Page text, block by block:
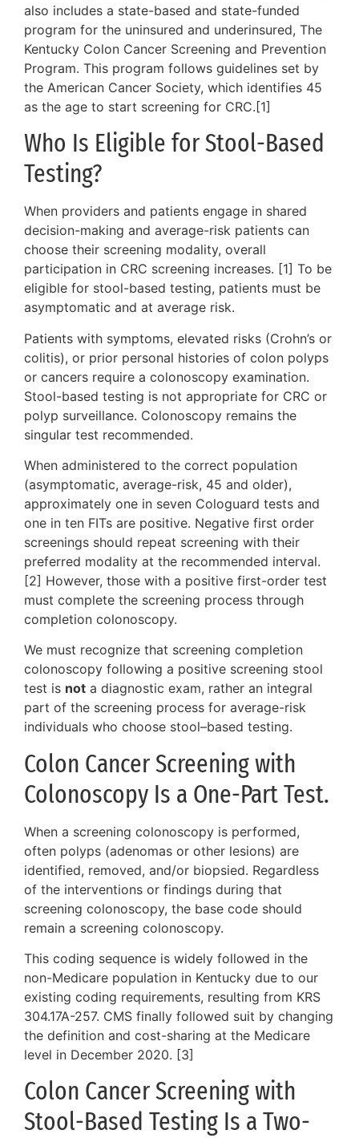
also includes a state-based and state-funded
program for the uninsured and underinsured, The
Kentucky Colon Cancer Screening and Prevention
Program. This program follows guidelines set by
the American Cancer Society, which identifies 45
as the age to start screening for CRC.[1]
Who Is Eligible for Stool-Based
Testing?
When providers and patients engage in shared
decision-making and average-risk patients can
choose their screening modality, overall
participation in CRC screening increases. [1] To be
eligible for stool-based testing, patients must be
asymptomatic and at average risk.
Patients with symptoms, elevated risks (Crohn’s or
colitis), or prior personal histories of colon polyps
or cancers require a colonoscopy examination.
Stool-based testing is not appropriate for CRC or
polyp surveillance. Colonoscopy remains the
singular test recommended.
When administered to the correct population
(asymptomatic, average-risk, 45 and older),
approximately one in seven Cologuard tests and
one in ten FITs are positive. Negative first order
screenings should repeat screening with their
preferred modality at the recommended interval.
[2] However, those with a positive first-order test
must complete the screening process through
completion colonoscopy.
We must recognize that screening completion
colonoscopy following a positive screening stool
test is not a diagnostic exam, rather an integral
part of the screening process for average-risk
individuals who choose stool–based testing.
Colon Cancer Screening with
Colonoscopy Is a One-Part Test.
When a screening colonoscopy is performed,
often polyps (adenomas or other lesions) are
identified, removed, and/or biopsied. Regardless
of the interventions or findings during that
screening colonoscopy, the base code should
remain a screening colonoscopy.
This coding sequence is widely followed in the
non-Medicare population in Kentucky due to our
existing coding requirements, resulting from KRS
304.17A-257. CMS finally followed suit by changing
the definition and cost-sharing at the Medicare
level in December 2020. [3]
Colon Cancer Screening with
Stool-Based Testing Is a Two-